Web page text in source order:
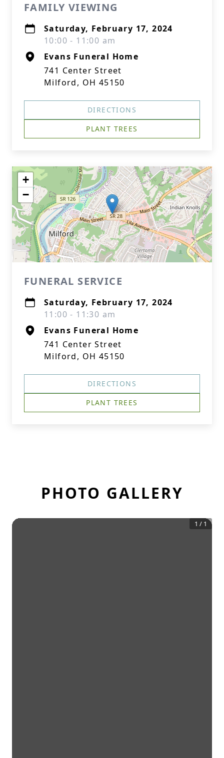
FAMILY VIEWING
Saturday, February 17, 2024
10:00 - 11:00 am
Evans Funeral Home
741 Center Street
Milford, OH 45150
DIRECTIONS
PLANT TREES
+
−
FUNERAL SERVICE
Saturday, February 17, 2024
11:00 - 11:30 am
Evans Funeral Home
741 Center Street
Milford, OH 45150
DIRECTIONS
PLANT TREES
PHOTO GALLERY
1 / 1